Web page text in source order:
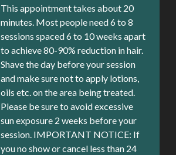
This appointment takes about 20
minutes. Most people need 6 to 8
sessions spaced 6 to 10 weeks apart
to achieve 80-90% reduction in hair.
Shave the day before your session
and make sure not to apply lotions,
oils etc. on the area being treated.
Please be sure to avoid excessive
sun exposure 2 weeks before your
session. IMPORTANT NOTICE: If
you no show or cancel less than 24